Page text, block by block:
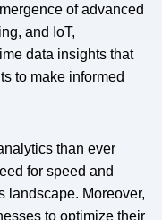
of advanced
and IoT,
data insights that
to make informed
than ever
for speed and
landscape. Moreover,
to optimize their